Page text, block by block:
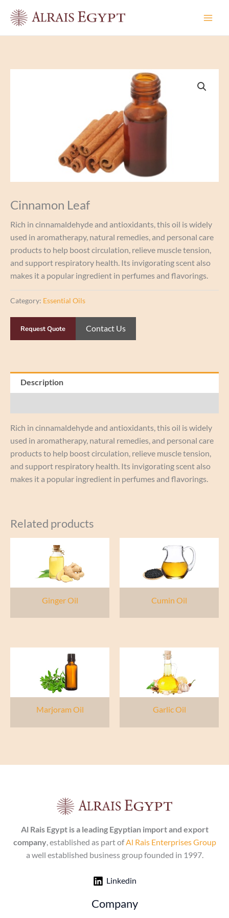
Cinnamon Leaf
Rich in cinnamaldehyde and antioxidants, this oil is widely
used in aromatherapy, natural remedies, and personal care
products to help boost circulation, relieve muscle tension,
and support respiratory health. Its invigorating scent also
makes it a popular ingredient in perfumes and flavorings.
Category: Essential Oils
Request Quote Contact Us
Description
Rich in cinnamaldehyde and antioxidants, this oil is widely
used in aromatherapy, natural remedies, and personal care
products to help boost circulation, relieve muscle tension,
and support respiratory health. Its invigorating scent also
makes it a popular ingredient in perfumes and flavorings.
Related products
Ginger Oil Cumin Oil
Marjoram Oil Garlic Oil
Al Rais Egypt is a leading Egyptian import and export
company, established as part ofAl Rais Enterprises Group
a well established business group founded in 1997.
Linkedin
Company